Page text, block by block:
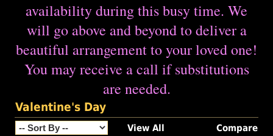
availability during this busy time. We
will go above and beyond to deliver a
beautiful arrangement to your loved one!
You may receive a call if substitutions
are needed.
Valentine's Day
View All Compare